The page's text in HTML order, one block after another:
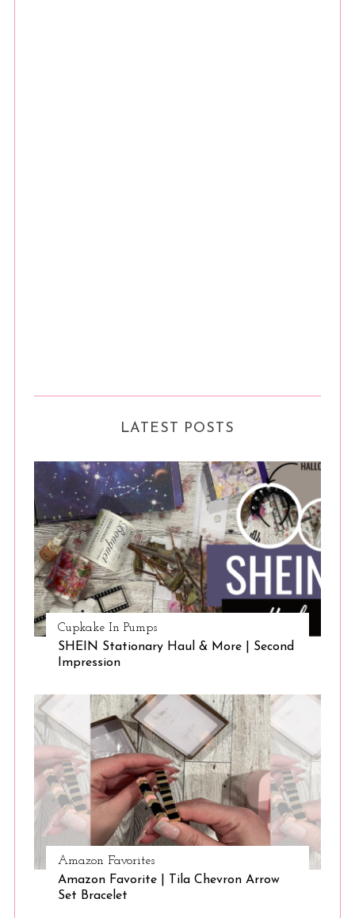
LATEST POSTS
Cupkake In Pumps
SHEIN Stationary Haul & More | Second
Impression
Amazon Favorites
Amazon Favorite | Tila Chevron Arrow
Set Bracelet